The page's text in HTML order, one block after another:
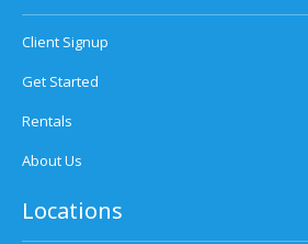
Client Signup
Get Started
Rentals
About Us
Locations